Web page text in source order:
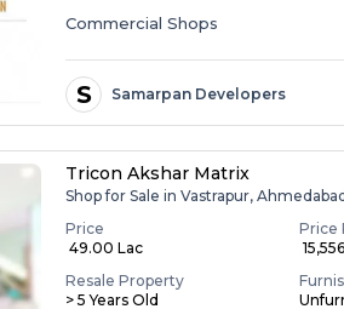
Commercial Shops
S Samarpan Developers
Tricon Akshar Matrix
Shop for Sale in Vastrapur,
Price
₹ 49.00 Lac
Price
₹
Resale Property
> 5 Years Old